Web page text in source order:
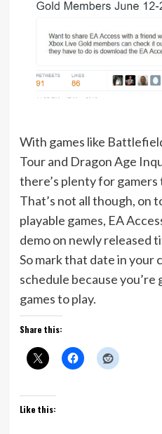
With games like
Tour and Dragon Age
there’s plenty for
That’s not all though, on
playable games, EA
demo on newly released
So mark that date in your
schedule because you’re
games to play.
Share this:
Like this: